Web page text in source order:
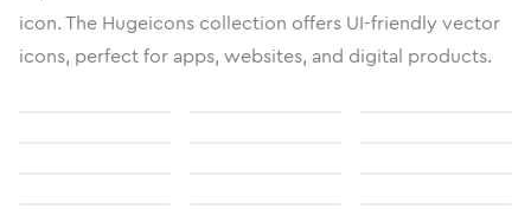
icon. The Hugeicons collection offers UI-friendly vector
icons, perfect for apps, websites, and digital products.